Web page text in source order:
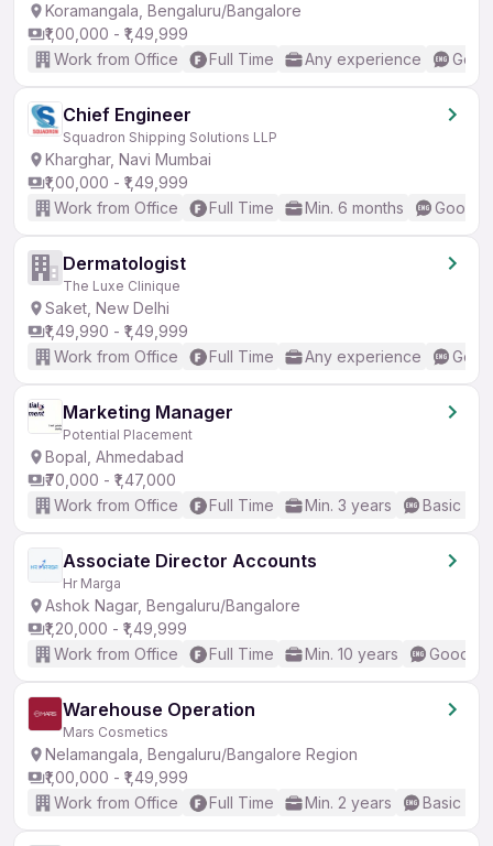
Koramangala, Bengaluru/Bangalore
₹1,00,000 - ₹1,49,999
Work from Office
Full Time Any experience
Chief Engineer
Squadron Shipping Solutions LLP
Kharghar, Navi Mumbai
₹1,00,000 - ₹1,49,999
Work from Office
Full Time Min. 6 months Good
Dermatologist
The Luxe Clinique
Saket, New Delhi
₹1,49,990 - ₹1,49,999
Work from Office
Full Time Any experience
Marketing Manager
Potential Placement
Bopal, Ahmedabad
₹70,000 - ₹1,47,000
Work from Office
Full Time Min. 3 years Basic
Associate Director Accounts
Hr Marga
Ashok Nagar, Bengaluru/Bangalore
₹1,20,000 - ₹1,49,999
Work from Office
Full Time Min. 10 years Good
Warehouse Operation
Mars Cosmetics
Nelamangala, Bengaluru/Bangalore Region
₹1,00,000 - ₹1,49,999
Work from Office
Full Time Min. 2 years Basic